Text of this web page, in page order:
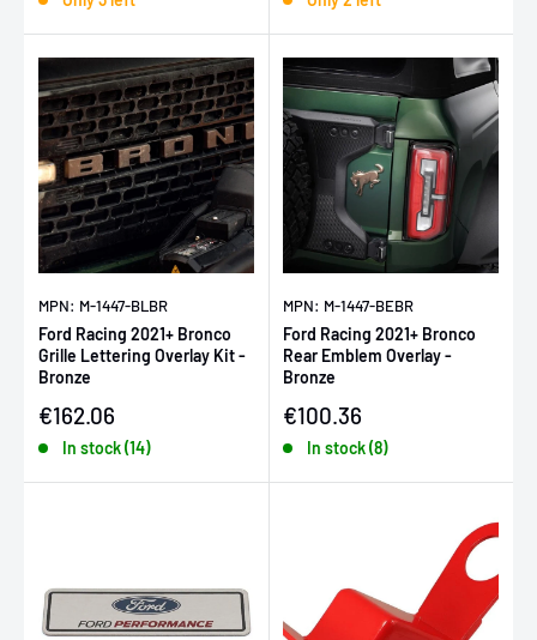
MPN: M-1447-BLBR
Ford Racing 2021+ Bronco
Grille Lettering Overlay Kit -
Bronze
Sale price
€162.06
In stock (14)
MPN: M-1447-BEBR
Ford Racing 2021+ Bronco
Rear Emblem Overlay -
Bronze
Sale price
€100.36
In stock (8)